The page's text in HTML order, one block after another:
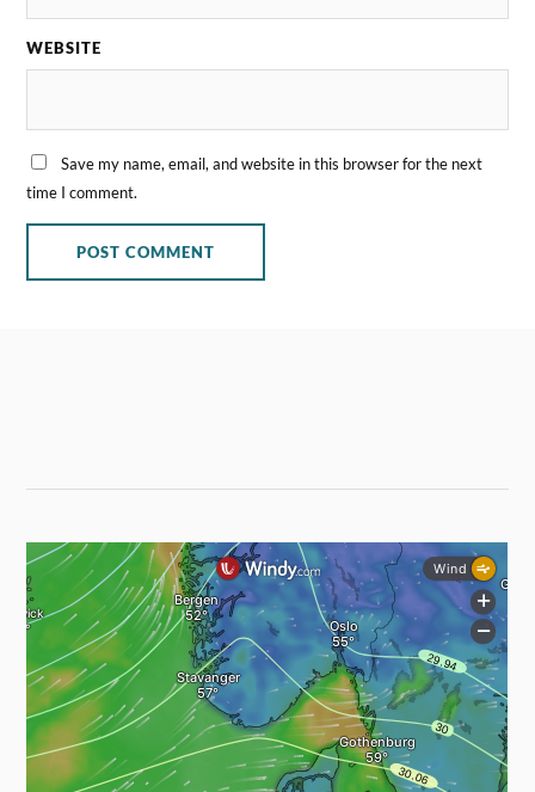
WEBSITE
Save my name, email, and website in this browser for the next
time I comment.